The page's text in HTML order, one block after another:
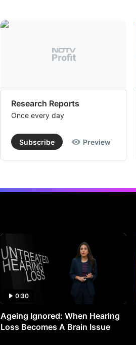
Research Reports
Once every day
Subscribe Preview
0:30
Ageing Ignored: When Hearing
Loss Becomes A Brain Issue